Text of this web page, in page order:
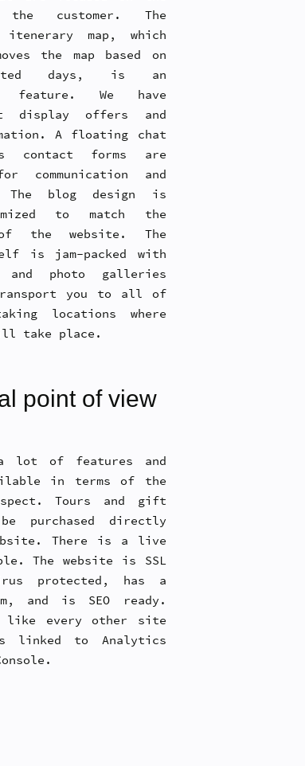
customer. The
map, which
the map based on
days, is an
feature. We have
display offers and
A floating chat
contact forms are
communication and
The blog design is
to match the
the website. The
is jam-packed with
and photo galleries
you to all of
locations where
take place.
point of view
lot of features and
in terms of the
Tours and gift
purchased directly
There is a live
The website is SSL
protected, has a
and is SEO ready.
like every other site
to Analytics